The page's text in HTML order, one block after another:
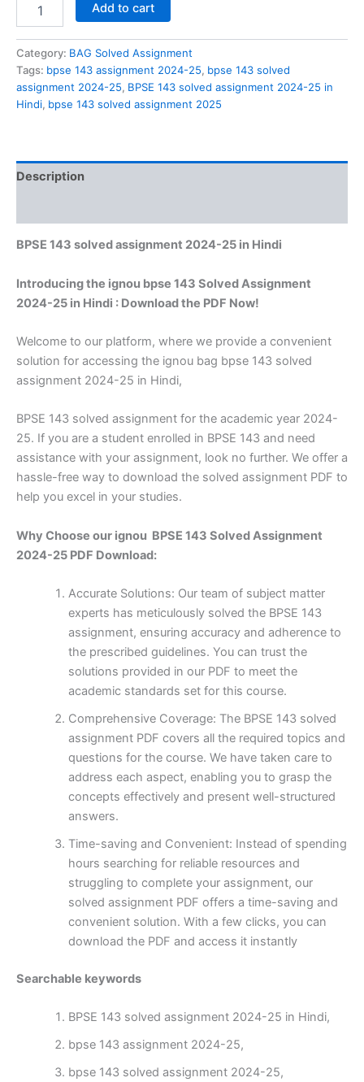
assignment
2024-
25
in
Add to cart
Category: BAG Solved Assignment
Tags: bpse 143 assignment 2024-25, bpse 143 solved
assignment 2024-25, BPSE 143 solved assignment 2024-25 in
Hindi, bpse 143 solved assignment 2025
Description
BPSE 143 solved assignment 2024-25 in Hindi
Introducing the ignou bpse 143 Solved Assignment
2024-25 in Hindi : Download the PDF Now!
Welcome to our platform, where we provide a convenient
solution for accessing the ignou bag bpse 143 solved
assignment 2024-25 in Hindi,
BPSE 143 solved assignment for the academic year 2024-
25. If you are a student enrolled in BPSE 143 and need
assistance with your assignment, look no further. We offer a
hassle-free way to download the solved assignment PDF to
help you excel in your studies.
Why Choose our ignou BPSE 143 Solved Assignment
2024-25 PDF Download:
Accurate Solutions: Our team of subject matter
experts has meticulously solved the BPSE 143
assignment, ensuring accuracy and adherence to
the prescribed guidelines. You can trust the
solutions provided in our PDF to meet the
academic standards set for this course.
Comprehensive Coverage: The BPSE 143 solved
assignment PDF covers all the required topics and
questions for the course. We have taken care to
address each aspect, enabling you to grasp the
concepts effectively and present well-structured
answers.
Time-saving and Convenient: Instead of spending
hours searching for reliable resources and
struggling to complete your assignment, our
solved assignment PDF offers a time-saving and
convenient solution. With a few clicks, you can
download the PDF and access it instantly
Searchable keywords
BPSE 143 solved assignment 2024-25 in Hindi,
bpse 143 assignment 2024-25,
bpse 143 solved assignment 2024-25,